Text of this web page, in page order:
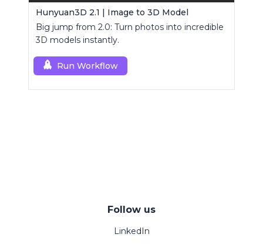
Hunyuan3D 2.1 | Image to 3D Model
Big jump from 2.0: Turn photos into incredible
3D models instantly.
Run Workflow
Follow us
LinkedIn